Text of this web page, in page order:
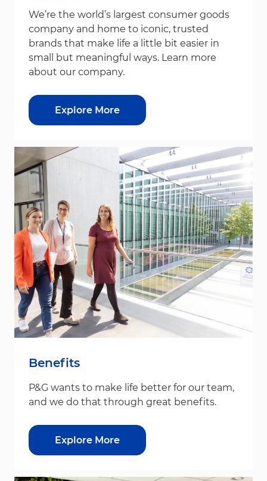
We’re the world’s largest consumer goods
company and home to iconic, trusted
brands that make life a little bit easier in
small but meaningful ways. Learn more
about our company.
Explore More
Benefits
P&G wants to make life better for our team,
and we do that through great benefits.
Explore More